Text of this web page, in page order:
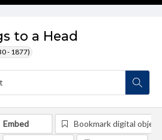
to a Head
- 1877)
Embed Bookmark digital object